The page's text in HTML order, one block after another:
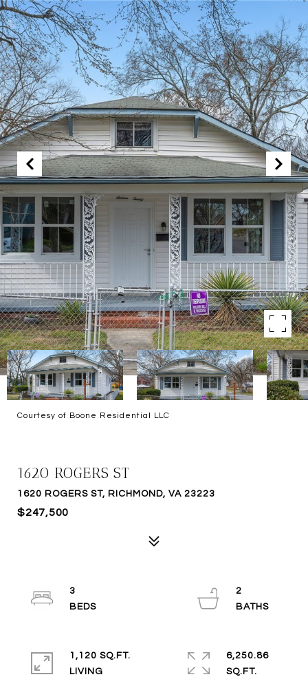
Courtesy of Boone Residential LLC
1620 ROGERS ST
1620 ROGERS ST, RICHMOND, VA 23223
$247,500
3
2
1,120 SQ.FT.
LIVING
6,250.86
SQ.FT.